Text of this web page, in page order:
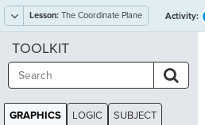
Lesson: The Coordinate Plane Activity:
TOOLKIT
GRAPHICS LOGIC SUBJECT